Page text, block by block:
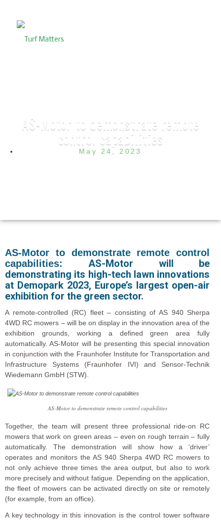
AS-Motor to demonstrate remote
control capabilities
May 24, 2023
AS-Motor to demonstrate remote control
capabilities: AS-Motor will be
demonstrating its high-tech lawn innovations
at Demopark 2023, Europe’s largest open-air
exhibition for the green sector.
A remote-controlled (RC) fleet – consisting of AS 940 Sherpa
4WD RC mowers – will be on display in the innovation area of the
exhibition grounds, working a defined green area fully
automatically. AS-Motor will be presenting this special innovation
in conjunction with the Fraunhofer Institute for Transportation and
Infrastructure Systems (Fraunhofer IVI) and Sensor-Technik
Wiedemann GmbH (STW).
AS-Motor to demonstrate remote control capabilities
Together, the team will present three professional ride-on RC
mowers that work on green areas – even on rough terrain – fully
automatically. The demonstration will show how a ‘driver’
operates and monitors the AS 940 Sherpa 4WD RC mowers to
not only achieve three times the area output, but also to work
more precisely and without fatigue. Depending on the application,
the fleet of mowers can be activated directly on site or remotely
(for example, from an office).
A key technology in this innovation is the control tower software